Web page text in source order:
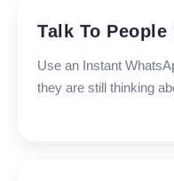
Talk To People
Use an Instant
they are still thinking